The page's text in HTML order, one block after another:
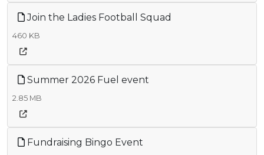
Join the Ladies Football Squad
460 KB
Summer 2026 Fuel event
2.85 MB
Fundraising Bingo Event